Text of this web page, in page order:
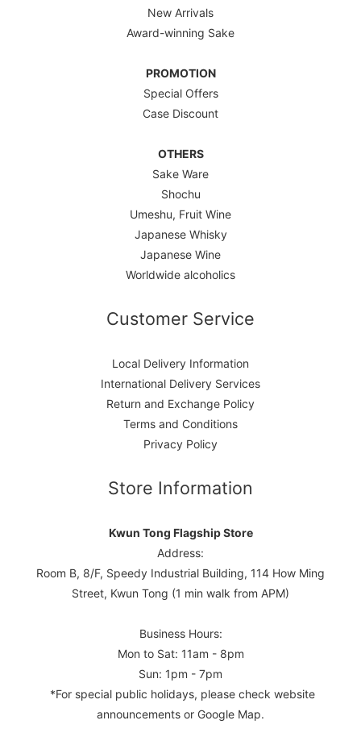
New Arrivals
Award-winning Sake
PROMOTION
Special Offers
Case Discount
OTHERS
Sake Ware
Shochu
Umeshu, Fruit Wine
Japanese Whisky
Japanese Wine
Worldwide alcoholics
Customer Service
Local Delivery Information
International Delivery Services
Return and Exchange Policy
Terms and Conditions
Privacy Policy
Store Information
Kwun Tong Flagship Store
Address:
Room B, 8/F, Speedy Industrial Building, 114 How Ming
Street, Kwun Tong (1 min walk from APM)
Business Hours:
Mon to Sat: 11am - 8pm
Sun: 1pm - 7pm
*For special public holidays, please check website
announcements or Google Map.